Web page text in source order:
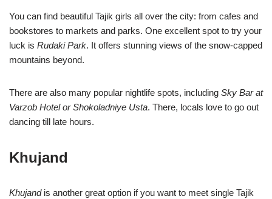
You can find beautiful Tajik girls all over the city: from cafes and
bookstores to markets and parks. One excellent spot to try your
luck is Rudaki Park. It offers stunning views of the snow-capped
mountains beyond.
There are also many popular nightlife spots, including Sky Bar at
Varzob Hotel or Shokoladniye Usta. There, locals love to go out
dancing till late hours.
Khujand
Khujandis another great option if you want to meet single Tajik